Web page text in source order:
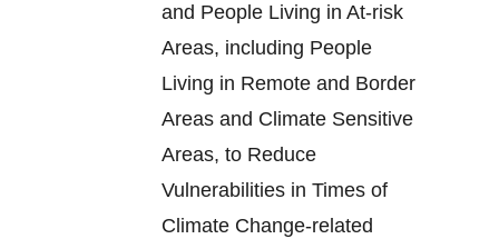
and People Living in At-risk
Areas, including People
Living in Remote and Border
Areas and Climate Sensitive
Areas, to Reduce
Vulnerabilities in Times of
Climate Change-related